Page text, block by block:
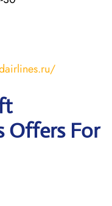
Offers For